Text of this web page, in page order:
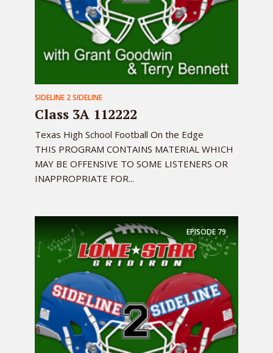
SIDELINE 2 SIDELINE
Class 3A 112222
Texas High School Football On the Edge
THIS PROGRAM CONTAINS MATERIAL WHICH
MAY BE OFFENSIVE TO SOME LISTENERS OR
INAPPROPRIATE FOR...
EPISODE 79